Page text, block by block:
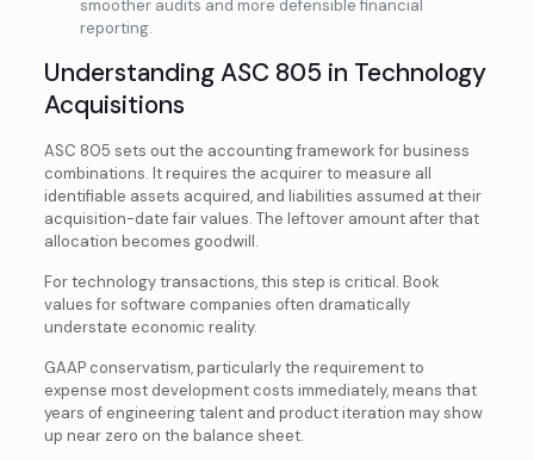
smoother audits and more defensible financial
reporting.
Understanding ASC 805 in Technology
Acquisitions
ASC 805 sets out the accounting framework for business
combinations. It requires the acquirer to measure all
identifiable assets acquired, and liabilities assumed at their
acquisition-date fair values. The leftover amount after that
allocation becomes goodwill.
For technology transactions, this step is critical. Book
values for software companies often dramatically
understate economic reality.
GAAP conservatism, particularly the requirement to
expense most development costs immediately, means that
years of engineering talent and product iteration may show
up near zero on the balance sheet.